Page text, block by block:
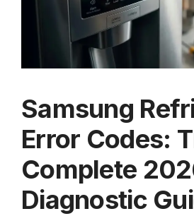
Samsung
Error Codes:
Complete
Diagnostic